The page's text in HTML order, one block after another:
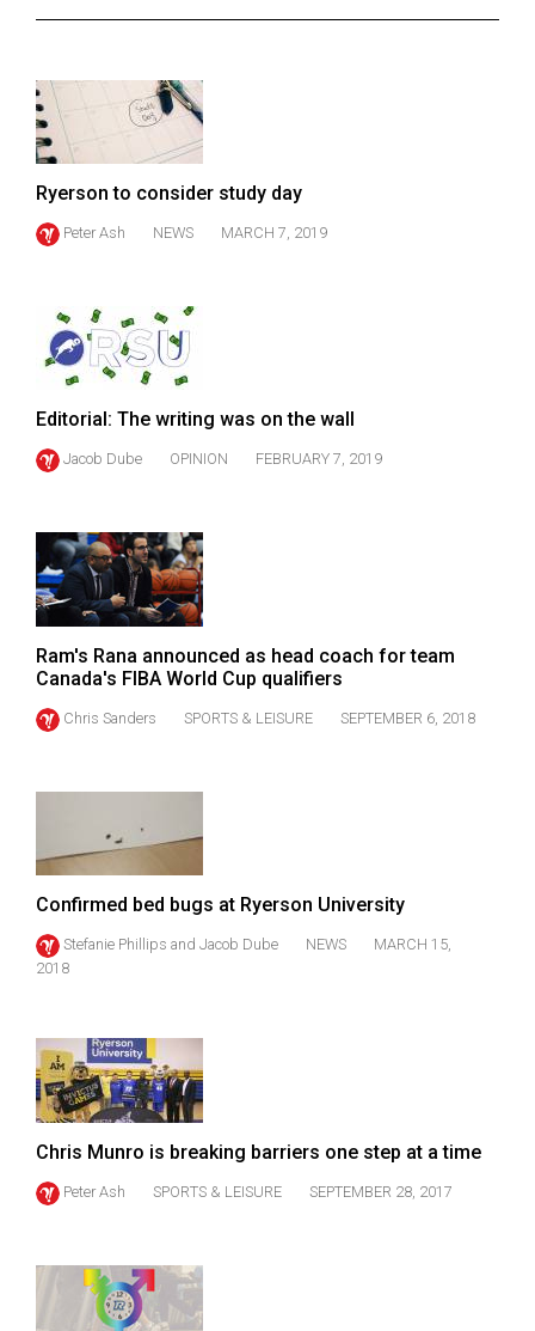
Online
Volume
57
(2024/25)
Volume
56
Volume
55
Volume
54
Volume
53
(2020/21)
Volume
52
(2019/20)
(2018/19)
Volume
50
(2017/18)
49
(2016/17)
Volume
48
(2015/16)
47
(2014/15)
Ryerson to consider study day
Peter Ash NEWS MARCH 7, 2019
Editorial: The writing was on the wall
Jacob Dube OPINION FEBRUARY 7, 2019
Ram's Rana announced as head coach for team
Canada's FIBA World Cup qualifiers
Chris Sanders SPORTS & LEISURE SEPTEMBER 6, 2018
Confirmed bed bugs at Ryerson University
Stefanie Phillips and Jacob Dube NEWS
MARCH 15,
2018
Chris Munro is breaking barriers one step at a time
Peter Ash SPORTS & LEISURE SEPTEMBER 28, 2017